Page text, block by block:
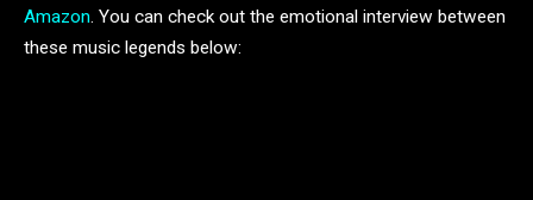
Amazon. You can check out the emotional interview between
these music legends below: